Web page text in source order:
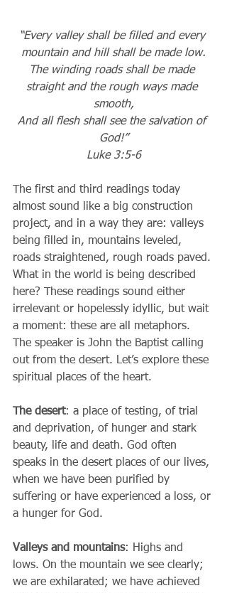
“Every valley shall be filled and every
mountain and hill shall be made low.
The winding roads shall be made
straight and the rough ways made
smooth,
And all flesh shall see the salvation of
God!”
Luke 3:5-6
The first and third readings today
almost sound like a big construction
project, and in a way they are: valleys
being filled in, mountains leveled,
roads straightened, rough roads paved.
What in the world is being described
here? These readings sound either
irrelevant or hopelessly idyllic, but wait
a moment: these are all metaphors.
The speaker is John the Baptist calling
out from the desert. Let’s explore these
spiritual places of the heart.
The desert: a place of testing, of trial
and deprivation, of hunger and stark
beauty, life and death. God often
speaks in the desert places of our lives,
when we have been purified by
suffering or have experienced a loss, or
a hunger for God.
Valleys and mountains: Highs and
lows. On the mountain we see clearly;
we are exhilarated; we have achieved